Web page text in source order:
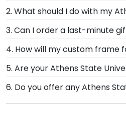
Yes, customize your photo
State photo frame from
2. What should I do with my
After walking at
Frame from Church Hill
University.
3. Can I order a last-minute
In a pinch and need to
your graduate's inbox.
4. How will my custom frame
Our standard shipping
State University secure
replace the product.
5. Are your Athens State
Of course! Church Hill
accessing our waste
that our customers know
6. Do you offer any Athens
Yes! We offer select Fast-